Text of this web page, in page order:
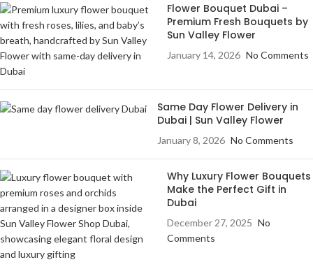
Flower Bouquet Dubai –
Premium Fresh Bouquets by
Sun Valley Flower
January 14, 2026 No Comments
Same Day Flower Delivery in
Dubai | Sun Valley Flower
January 8, 2026 No Comments
Why Luxury Flower Bouquets
Make the Perfect Gift in
Dubai
December 27, 2025 No
Comments